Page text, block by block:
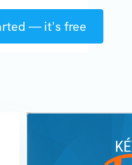
— it's free